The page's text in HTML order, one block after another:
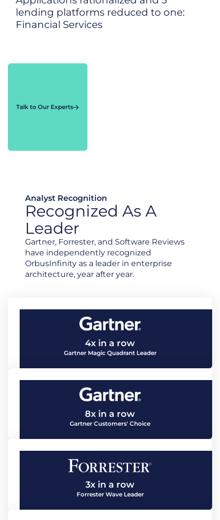
lending platforms reduced to one:
Financial Services
Talk to Our Experts
Analyst Recognition
Recognized As A
Leader
Gartner, Forrester, and Software Reviews
have independently recognized
OrbusInfinity as a leader in enterprise
architecture, year after year.
4x in a row
Gartner Magic Quadrant Leader
8x in a row
Gartner Customers' Choice
3x in a row
Forrester Wave Leader